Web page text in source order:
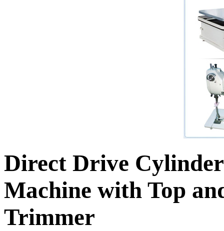
Direct Drive
Machine with Top
Trimmer